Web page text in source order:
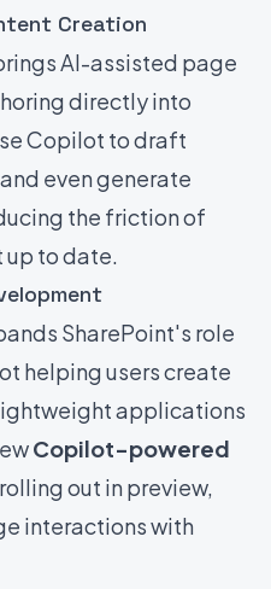
Creation
AI-assisted page
directly into
Copilot to draft
even generate
the friction of
to date.
SharePoint's role
helping users create
applications
Copilot-powered
out in preview,
interactions with